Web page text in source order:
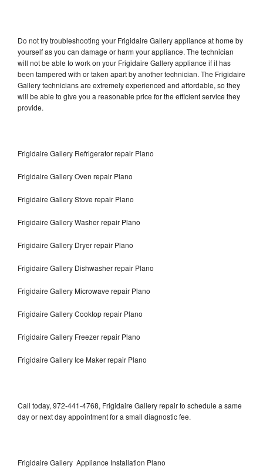
Do not try troubleshooting your Frigidaire Gallery appliance at home by
yourself as you can damage or harm your appliance. The technician
will not be able to work on your Frigidaire Gallery appliance if it has
been tampered with or taken apart by another technician. The Frigidaire
Gallery technicians are extremely experienced and affordable, so they
will be able to give you a reasonable price for the efficient service they
provide.
Frigidaire Gallery Refrigerator repair Plano
Frigidaire Gallery Oven repair Plano
Frigidaire Gallery Stove repair Plano
Frigidaire Gallery Washer repair Plano
Frigidaire Gallery Dryer repair Plano
Frigidaire Gallery Dishwasher repair Plano
Frigidaire Gallery Microwave repair Plano
Frigidaire Gallery Cooktop repair Plano
Frigidaire Gallery Freezer repair Plano
Frigidaire Gallery Ice Maker repair Plano
Call today, 972-441-4768, Frigidaire Gallery repair to schedule a same
day or next day appointment for a small diagnostic fee.
Frigidaire Gallery Appliance Installation Plano